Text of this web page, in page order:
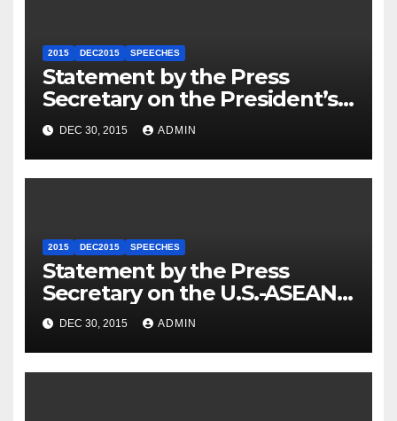
2015 DEC2015 SPEECHES
Statement by the Press
Secretary on the President’s
Travel to Germany
DEC 30, 2015 ADMIN
2015 DEC2015 SPEECHES
Statement by the Press
Secretary on the U.S.-ASEAN
Summit
DEC 30, 2015 ADMIN